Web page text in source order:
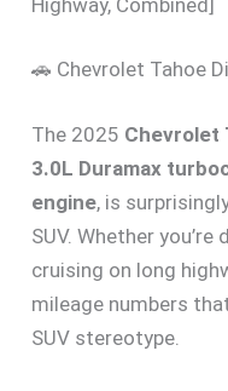
🚗 Chevrolet Tahoe
The 2025 Chevrolet
3.0L Duramax
engine, is
SUV. Whether
cruising on long
mileage numbers
SUV stereotype.